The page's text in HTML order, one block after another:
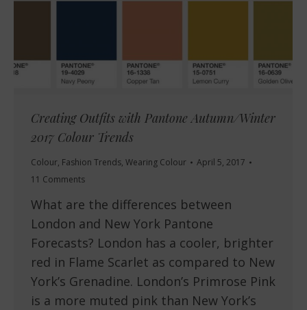
Creating Outfits with Pantone Autumn/Winter
2017 Colour Trends
Colour, Fashion Trends, Wearing Colour
April 5, 2017
11 Comments
What are the differences between
London and New York Pantone
Forecasts? London has a cooler, brighter
red in Flame Scarlet as compared to New
York’s Grenadine. London’s Primrose Pink
is a more muted pink than New York’s